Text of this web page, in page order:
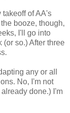
takeoff of AA's
booze, though,
I'll go into
(or so.) After three
any or all
No, I'm not
done.) I'm